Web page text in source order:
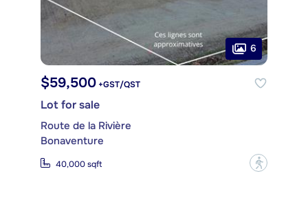
6
$59,500 +GST/QST
Lot for sale
Route de la Rivière
Bonaventure
40,000 sqft ?